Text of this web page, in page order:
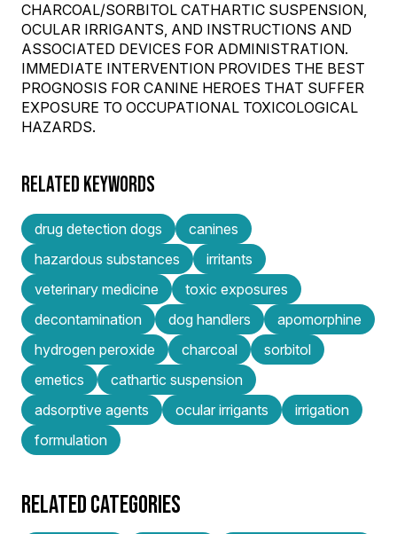
CHARCOAL/SORBITOL CATHARTIC SUSPENSION,
OCULAR IRRIGANTS, AND INSTRUCTIONS AND
ASSOCIATED DEVICES FOR ADMINISTRATION.
IMMEDIATE INTERVENTION PROVIDES THE BEST
PROGNOSIS FOR CANINE HEROES THAT SUFFER
EXPOSURE TO OCCUPATIONAL TOXICOLOGICAL
HAZARDS.
RELATED KEYWORDS
drug detection dogs
canines
hazardous substances
irritants
veterinary medicine
toxic exposures
decontamination
dog handlers
apomorphine
hydrogen peroxide
charcoal
sorbitol
emetics
cathartic suspension
adsorptive agents
ocular irrigants
irrigation
formulation
RELATED CATEGORIES